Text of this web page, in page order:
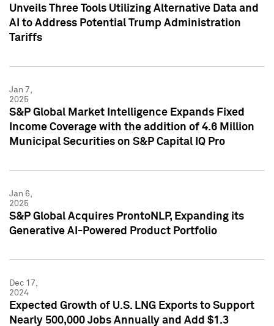
Unveils Three Tools Utilizing Alternative Data and
AI to Address Potential Trump Administration
Tariffs
Jan 7,
2025
S&P Global Market Intelligence Expands Fixed
Income Coverage with the addition of 4.6 Million
Municipal Securities on S&P Capital IQ Pro
Jan 6,
2025
S&P Global Acquires ProntoNLP, Expanding its
Generative AI-Powered Product Portfolio
Dec 17,
2024
Expected Growth of U.S. LNG Exports to Support
Nearly 500,000 Jobs Annually and Add $1.3